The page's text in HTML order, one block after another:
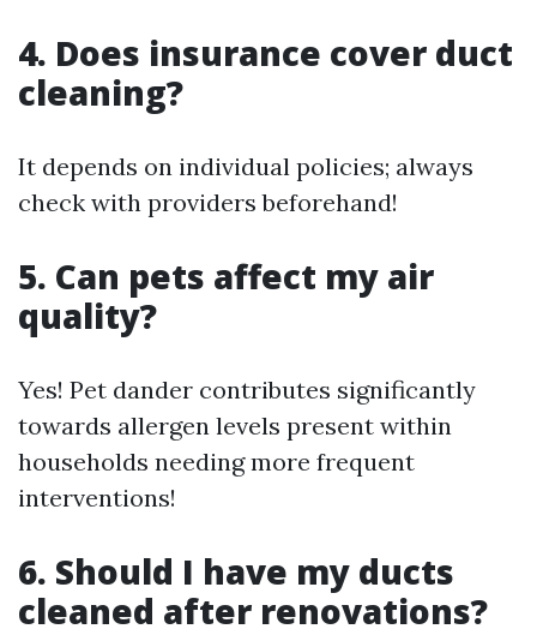
4. Does insurance cover duct
cleaning?
It depends on individual policies; always
check with providers beforehand!
5. Can pets affect my air
quality?
Yes! Pet dander contributes significantly
towards allergen levels present within
households needing more frequent
interventions!
6. Should I have my ducts
cleaned after renovations?